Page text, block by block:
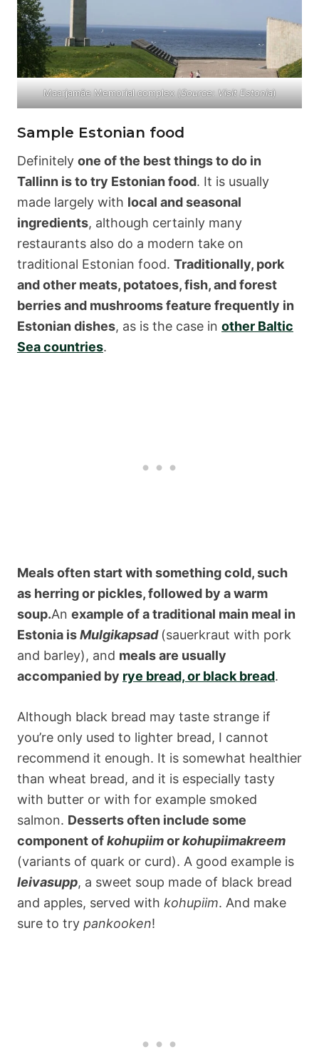
Maarjamäe Memorial complex (Source: Visit Estonia)
Sample Estonian food
Definitely one of the best things to do in
Tallinn is to try Estonian food. It is usually
made largely with local and seasonal
ingredients, although certainly many
restaurants also do a modern take on
traditional Estonian food. Traditionally, pork
and other meats, potatoes, fish, and forest
berries and mushrooms feature frequently in
Estonian dishes, as is the case in other Baltic
Sea countries.
Meals often start with something cold, such
as herring or pickles, followed by a warm
soup.An example of a traditional main meal in
Estonia isMulgikapsad (sauerkraut with pork
and barley), and meals are usually
accompanied by rye bread, or black bread.
Although black bread may taste strange if
you’re only used to lighter bread, I cannot
recommend it enough. It is somewhat healthier
than wheat bread, and it is especially tasty
with butter or with for example smoked
salmon. Desserts often include some
component ofkohupiimorkohupiimakreem
(variants of quark or curd). A good example is
leivasupp, a sweet soup made of black bread
and apples, served with kohupiim. And make
sure to try pankooken!